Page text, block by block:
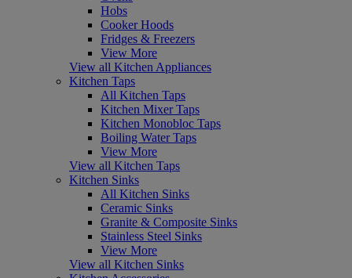
Hobs
Cooker Hoods
Fridges & Freezers
View More
View all Kitchen Appliances
Kitchen Taps
All Kitchen Taps
Kitchen Mixer Taps
Kitchen Monobloc Taps
Boiling Water Taps
View More
View all Kitchen Taps
Kitchen Sinks
All Kitchen Sinks
Ceramic Sinks
Granite & Composite Sinks
Stainless Steel Sinks
View More
View all Kitchen Sinks